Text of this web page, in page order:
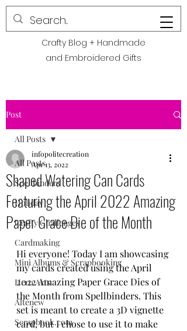
POLITE CREATIONS
Crafty Blog + Handmade
and Embroidered Gifts
Post
All Posts
Spellbinders
Holiday
Crafty Challenges
Cardmaking
Mini Albums & Scrapbooking
Hero Arts
Altenew
Scrapbook.com
All Posts
Shaped Watering Can Cards
Featuring the April 2022 Amazing
Paper Grace Die of the Month
infopolitecreation
Apr 13, 2022
Hi everyone! Today I am showcasing
my cards created using the April
2022 Amazing Paper Grace Dies of
the Month from Spellbinders. This
set is meant to create a 3D vignette
card, but I chose to use it to make